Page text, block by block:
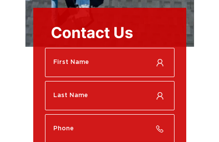
Contact Us